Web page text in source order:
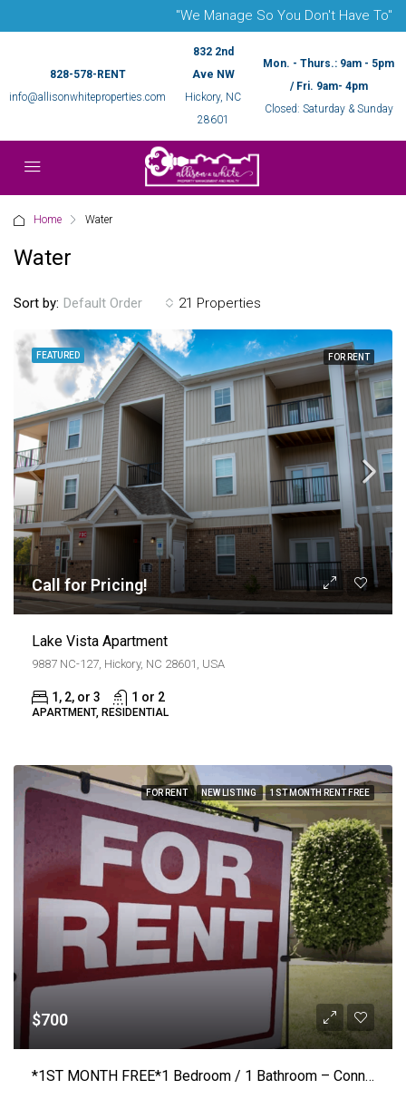
"We Manage So You Don't Have To"
828-578-RENT
info@allisonwhiteproperties.com
832 2nd
Ave NW
Hickory, NC
28601
Mon. - Thurs.: 9am - 5pm
/ Fri. 9am- 4pm
Closed: Saturday & Sunday
Home Water
Water
21 Properties
Sort by: Default Order
FEATURED FOR RENT
Call for Pricing!
Lake Vista Apartment
9887 NC-127, Hickory, NC 28601, USA
1, 2, or 3 1 or 2
APARTMENT, RESIDENTIAL
FOR RENT NEW LISTING 1ST MONTH RENT FREE
$700
*1ST MONTH FREE*1 Bedroom / 1 Bathroom – Connelly Springs Road #1210 – Lenoir